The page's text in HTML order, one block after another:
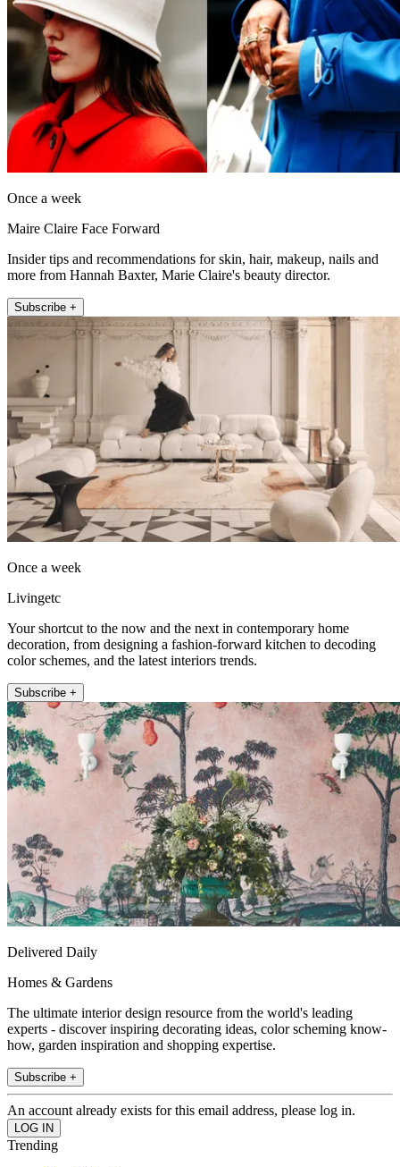
Once a week
Maire Claire Face Forward
Insider tips and recommendations for skin, hair, makeup, nails and
more from Hannah Baxter, Marie Claire's beauty director.
Subscribe +
Once a week
Livingetc
Your shortcut to the now and the next in contemporary home
decoration, from designing a fashion-forward kitchen to decoding
color schemes, and the latest interiors trends.
Subscribe +
Delivered Daily
Homes & Gardens
The ultimate interior design resource from the world's leading
experts - discover inspiring decorating ideas, color scheming know-
how, garden inspiration and shopping expertise.
Subscribe +
An account already exists for this email address, please log in.
Trending